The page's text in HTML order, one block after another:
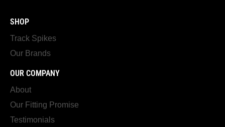
SHOP
Track Spikes
Our Brands
OUR COMPANY
About
Our Fitting Promise
Testimonials